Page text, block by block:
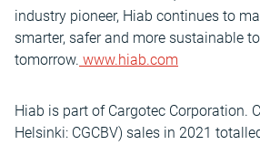
industry pioneer, Hiab continues to
smarter, safer and more sustainable
tomorrow. www.hiab.com
Hiab is part of Cargotec Corporation.
Helsinki: CGCBV) sales in 2021